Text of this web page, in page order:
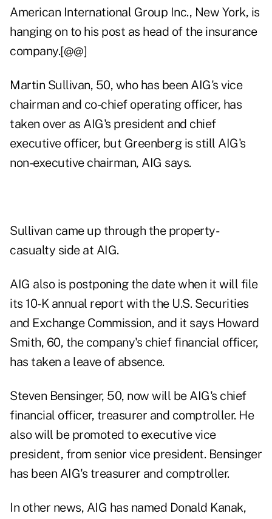
American International Group Inc., New York, is
hanging on to his post as head of the insurance
company.[@@]
Martin Sullivan, 50, who has been AIG's vice
chairman and co-chief operating officer, has
taken over as AIG's president and chief
executive officer, but Greenberg is still AIG's
non-executive chairman, AIG says.
Sullivan came up through the property-
casualty side at AIG.
AIG also is postponing the date when it will file
its 10-K annual report with the U.S. Securities
and Exchange Commission, and it says Howard
Smith, 60, the company's chief financial officer,
has taken a leave of absence.
Steven Bensinger, 50, now will be AIG's chief
financial officer, treasurer and comptroller. He
also will be promoted to executive vice
president, from senior vice president. Bensinger
has been AIG's treasurer and comptroller.
In other news, AIG has named Donald Kanak,